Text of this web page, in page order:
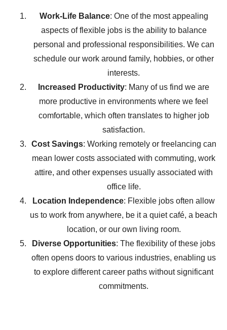
Work-Life Balance: One of the most appealing
aspects of flexible jobs is the ability to balance
personal and professional responsibilities. We can
schedule our work around family, hobbies, or other
interests.
Increased Productivity: Many of us find we are
more productive in environments where we feel
comfortable, which often translates to higher job
satisfaction.
Cost Savings: Working remotely or freelancing can
mean lower costs associated with commuting, work
attire, and other expenses usually associated with
office life.
Location Independence: Flexible jobs often allow
us to work from anywhere, be it a quiet café, a beach
location, or our own living room.
Diverse Opportunities: The flexibility of these jobs
often opens doors to various industries, enabling us
to explore different career paths without significant
commitments.